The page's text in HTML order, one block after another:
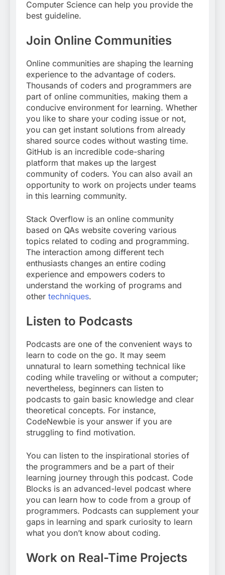
Computer Science can help you provide the
best guideline.
Join Online Communities
Online communities are shaping the learning
experience to the advantage of coders.
Thousands of coders and programmers are
part of online communities, making them a
conducive environment for learning. Whether
you like to share your coding issue or not,
you can get instant solutions from already
shared source codes without wasting time.
GitHub is an incredible code-sharing
platform that makes up the largest
community of coders. You can also avail an
opportunity to work on projects under teams
in this learning community.
Stack Overflow is an online community
based on QAs website covering various
topics related to coding and programming.
The interaction among different tech
enthusiasts changes an entire coding
experience and empowers coders to
understand the working of programs and
other techniques.
Listen to Podcasts
Podcasts are one of the convenient ways to
learn to code on the go. It may seem
unnatural to learn something technical like
coding while traveling or without a computer;
nevertheless, beginners can listen to
podcasts to gain basic knowledge and clear
theoretical concepts. For instance,
CodeNewbie is your answer if you are
struggling to find motivation.
You can listen to the inspirational stories of
the programmers and be a part of their
learning journey through this podcast. Code
Blocks is an advanced-level podcast where
you can learn how to code from a group of
programmers. Podcasts can supplement your
gaps in learning and spark curiosity to learn
what you don’t know about coding.
Work on Real-Time Projects